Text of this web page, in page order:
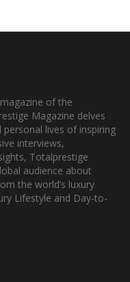
of the
Magazine delves
lives of inspiring
interviews,
Totalprestige
audience about
the world’s luxury
Lifestyle and Day-to-